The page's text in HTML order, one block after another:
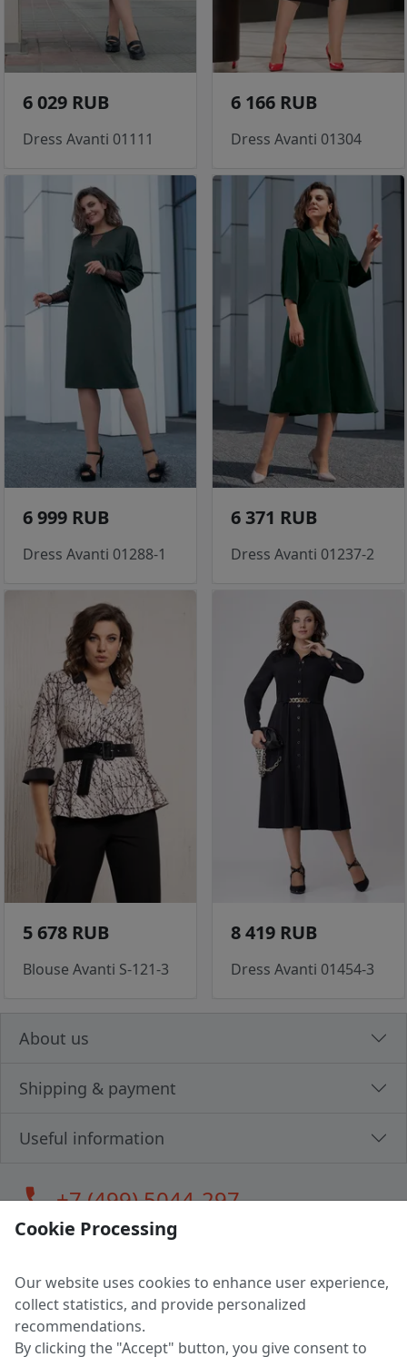
6 029 RUB
Dress Avanti 01111
6 166 RUB
Dress Avanti 01304
6 999 RUB
Dress Avanti 01288-1
6 371 RUB
Dress Avanti 01237-2
5 678 RUB
Blouse Avanti S-121-3
8 419 RUB
Dress Avanti 01454-3
About us
Shipping & payment
Useful information
call+7 (499) 5044-297
LLC "MAGPOCHTBY", Tax #291665670
Address: 224005, Belarus, Brest, Budenny street, house 31
Certificate of state registration #0147876
Cookie Processing
Our website uses cookies to enhance user experience,
collect statistics, and provide personalized
recommendations.
By clicking the "Accept" button, you give consent to